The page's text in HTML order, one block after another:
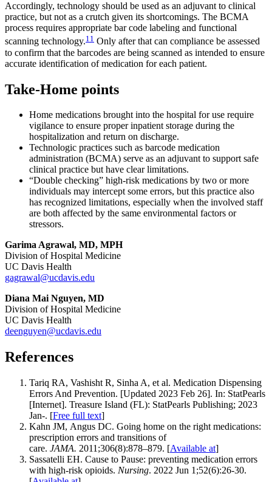
Accordingly, technology should be used as an adjuvant to clinical
practice, but not as a crutch given its shortcomings. The BCMA
process requires appropriate bar code labeling and functional
scanning technology.11 Only after that can compliance be assessed
to confirm that the barcodes are being scanned as intended to ensure
accurate identification of medication for each patient.
Take-Home points
Home medications brought into the hospital for use require
vigilance to ensure proper inpatient storage during the
hospitalization and return on discharge.
Technologic practices such as barcode medication
administration (BCMA) serve as an adjuvant to support safe
clinical practice but have clear limitations.
“Double checking” high-risk medications by two or more
individuals may intercept some errors, but this practice also
has recognized limitations, especially when the involved staff
are both affected by the same environmental factors or
stressors.
Garima Agrawal, MD, MPH
Division of Hospital Medicine
UC Davis Health
gagrawal@ucdavis.edu
Diana Mai Nguyen, MD
Division of Hospital Medicine
UC Davis Health
deenguyen@ucdavis.edu
References
Tariq RA, Vashisht R, Sinha A, et al. Medication Dispensing
Errors And Prevention. [Updated 2023 Feb 26]. In: StatPearls
[Internet]. Treasure Island (FL): StatPearls Publishing; 2023
Jan-. [Free full text]
Kahn JM, Angus DC. Going home on the right medications:
prescription errors and transitions of
care. JAMA. 2011;306(8):878–879. [Available at]
Sassatelli EH. Cause to Pause: preventing medication errors
with high-risk opioids. Nursing. 2022 Jun 1;52(6):26-30.